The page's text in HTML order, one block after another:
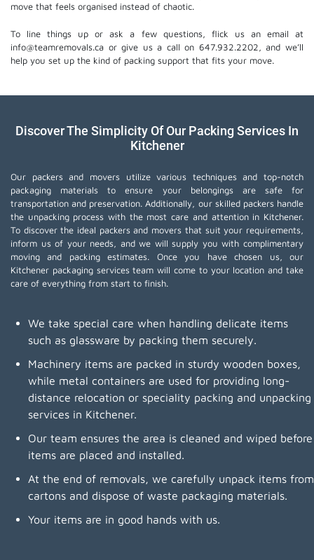
move that feels organised instead of chaotic.
To line things up or ask a few questions, flick us an email at
info@teamremovals.ca or give us a call on 647.932.2202, and we’ll
help you set up the kind of packing support that fits your move.
Discover The Simplicity Of Our Packing Services In
Kitchener
Our packers and movers utilize various techniques and top-notch
packaging materials to ensure your belongings are safe for
transportation and preservation. Additionally, our skilled packers handle
the unpacking process with the most care and attention in Kitchener.
To discover the ideal packers and movers that suit your requirements,
inform us of your needs, and we will supply you with complimentary
moving and packing estimates. Once you have chosen us, our
Kitchener packaging services team will come to your location and take
care of everything from start to finish.
We take special care when handling delicate items
such as glassware by packing them securely.
Machinery items are packed in sturdy wooden boxes,
while metal containers are used for providing long-
distance relocation or speciality packing and unpacking
services in Kitchener.
Our team ensures the area is cleaned and wiped before
items are placed and installed.
At the end of removals, we carefully unpack items from
cartons and dispose of waste packaging materials.
Your items are in good hands with us.